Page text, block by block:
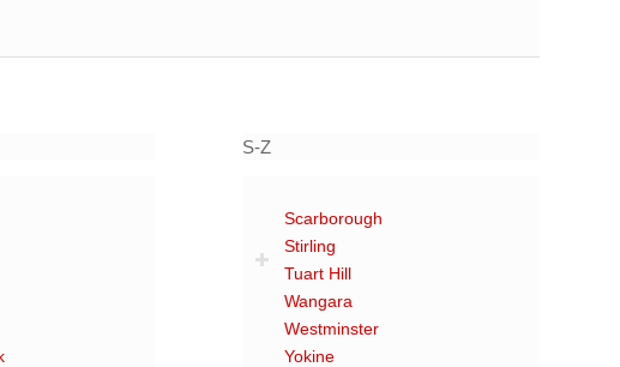
S-Z
Scarborough
Stirling
Tuart Hill
Wangara
Westminster
Yokine